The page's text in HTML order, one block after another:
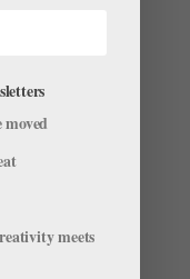
Male-
,Trending
the
in
a season and
moved
meets